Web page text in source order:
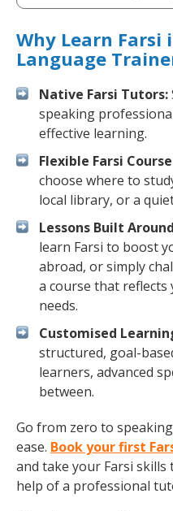
Why Learn
Language
Native Farsi Tutors:
speaking
effective learning.
Flexible Farsi
choose where to
local library, or a
Lessons Built
learn Farsi to boost
abroad, or simply
a course that
needs.
Customised
structured, goal-
learners, advanced
between.
Go from zero to
ease. Book your first
and take your Farsi
help of a professional